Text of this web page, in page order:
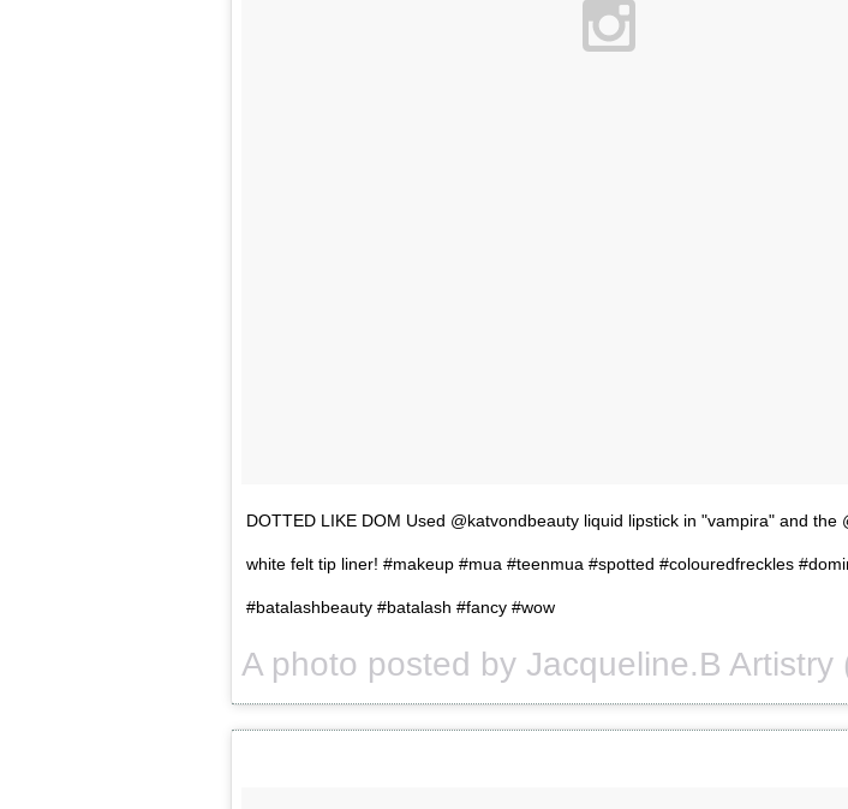
DOTTED LIKE DOM Used @katvondbeauty liquid lipstick in "vampira" and the
white felt tip liner! #makeup #mua #teenmua #spotted #colouredfreckles
#batalashbeauty #batalash #fancy #wow